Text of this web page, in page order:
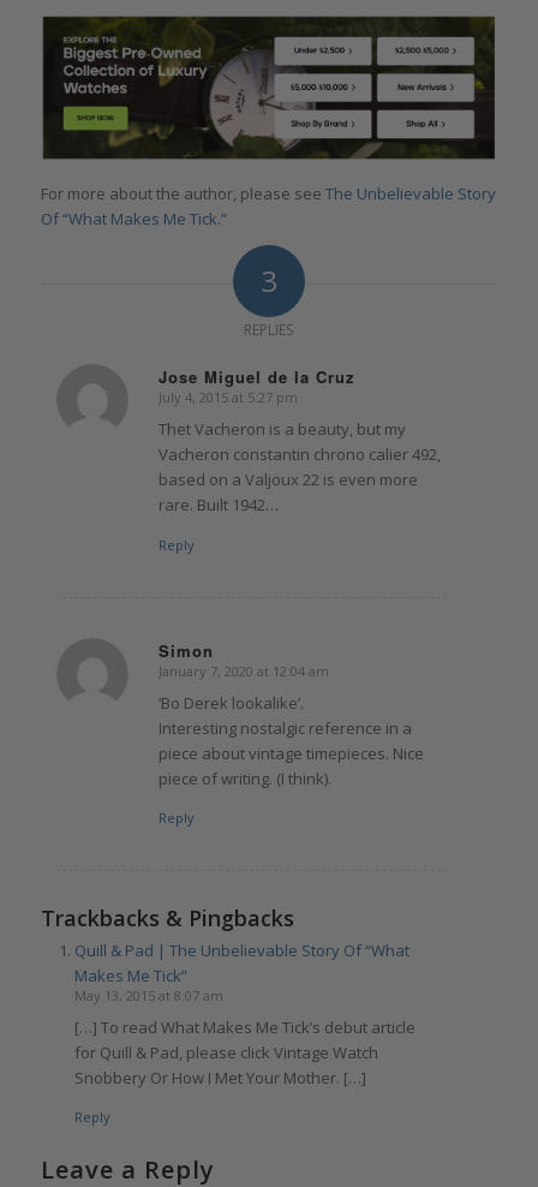
For more about the author, please see The Unbelievable Story
Of “What Makes Me Tick.”
3
REPLIES
Jose Miguel de la Cruz
says:
July 4, 2015 at 5:27 pm
Thet Vacheron is a beauty, but my
Vacheron constantin chrono calier 492,
based on a Valjoux 22 is even more
rare. Built 1942…
Reply
Simon
says:
January 7, 2020 at 12:04 am
‘Bo Derek lookalike’.
Interesting nostalgic reference in a
piece about vintage timepieces. Nice
piece of writing. (I think).
Reply
Trackbacks & Pingbacks
Quill & Pad | The Unbelievable Story Of “What
Makes Me Tick”
May 13, 2015 at 8:07 am
[…] To read What Makes Me Tick’s debut article
for Quill & Pad, please click Vintage Watch
Snobbery Or How I Met Your Mother. […]
Reply
Leave a Reply